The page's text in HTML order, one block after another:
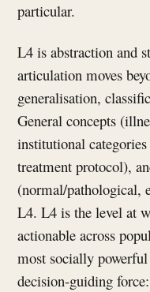
particular.
L4 is abstraction and
articulation moves
generalisation,
General concepts
institutional
treatment protocol),
(normal/pathological,
L4. L4 is the level at
actionable across
most socially
decision-guiding